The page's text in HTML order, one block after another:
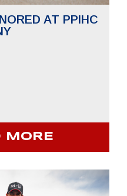
AT PPIHC
MORE